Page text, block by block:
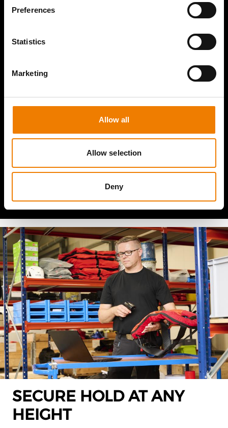
Preferences
Statistics
Marketing
Allow all
Allow selection
Deny
SECURE HOLD AT ANY
HEIGHT